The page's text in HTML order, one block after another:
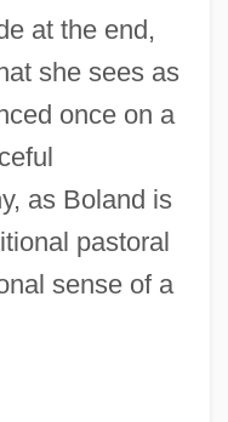
at the end,
she sees as
once on a
as Boland is
pastoral
sense of a